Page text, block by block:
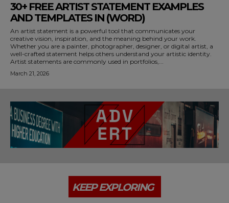
30+ FREE ARTIST STATEMENT EXAMPLES
AND TEMPLATES IN (WORD)
An artist statement is a powerful tool that communicates your
creative vision, inspiration, and the meaning behind your work.
Whether you are a painter, photographer, designer, or digital artist, a
well-crafted statement helps others understand your artistic identity.
Artist statements are commonly used in portfolios,...
March 21, 2026
KEEP EXPLORING